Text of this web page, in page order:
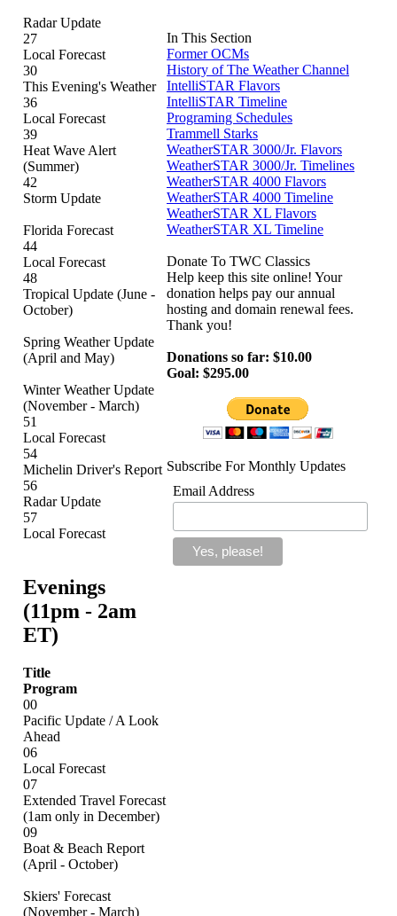
Radar Update
27
Local Forecast
30
This Evening's Weather
36
Local Forecast
39
Heat Wave Alert
(Summer)
42
Storm Update
Florida Forecast
44
Local Forecast
48
Tropical Update (June -
October)
Spring Weather Update
(April and May)
Winter Weather Update
(November - March)
51
Local Forecast
54
Michelin Driver's Report
56
Radar Update
57
Local Forecast
Evenings
(11pm - 2am
ET)
Title
Program
00
Pacific Update / A Look
Ahead
06
Local Forecast
07
Extended Travel Forecast
(1am only in December)
09
Boat & Beach Report
(April - October)
Skiers' Forecast
(November - March)
In This Section
Former OCMs
History of The Weather Channel
IntelliSTAR Flavors
IntelliSTAR Timeline
Programing Schedules
Trammell Starks
WeatherSTAR 3000/Jr. Flavors
WeatherSTAR 3000/Jr. Timelines
WeatherSTAR 4000 Flavors
WeatherSTAR 4000 Timeline
WeatherSTAR XL Flavors
WeatherSTAR XL Timeline
Donate To TWC Classics
Help keep this site online! Your
donation helps pay our annual
hosting and domain renewal fees.
Thank you!
Donations so far: $10.00
Goal: $295.00
Subscribe For Monthly Updates
Email Address